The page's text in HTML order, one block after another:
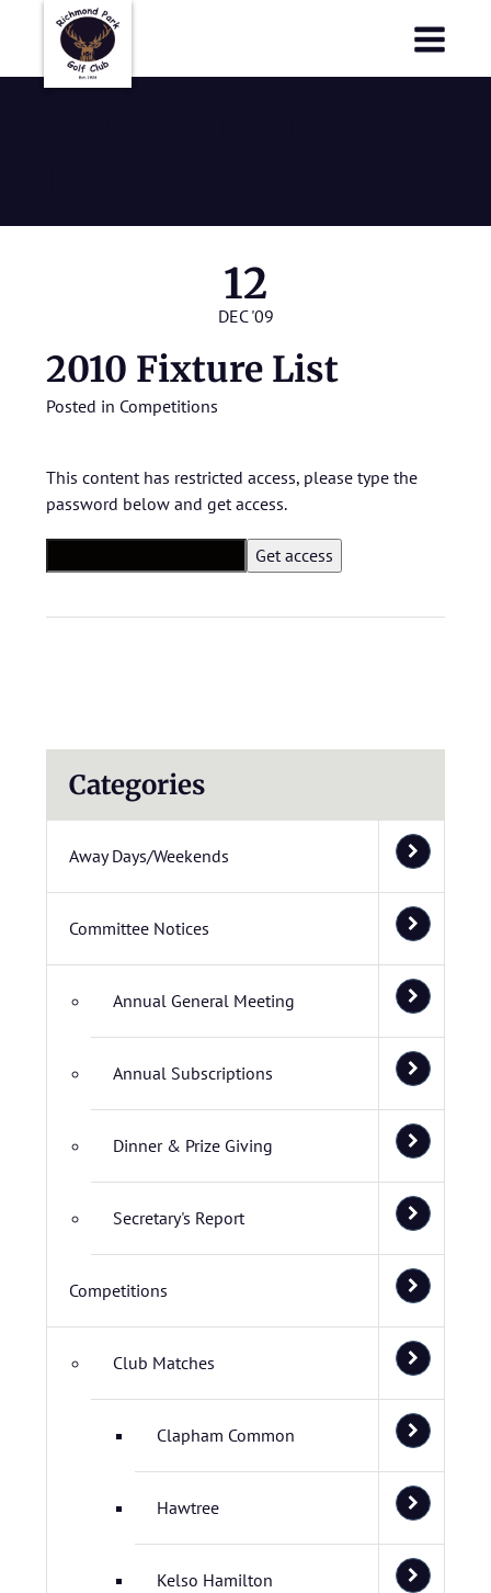
12
DEC '09
2010 Fixture List
Posted in Competitions
This content has restricted access, please type the
password below and get access.
Categories
Away Days/Weekends
Committee Notices
Annual General Meeting
Annual Subscriptions
Dinner & Prize Giving
Secretary's Report
Competitions
Club Matches
Clapham Common
Hawtree
Kelso Hamilton